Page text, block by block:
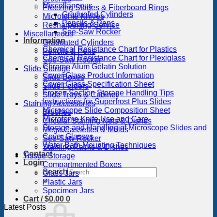
Miscellaneous
Graduated Cylinders
Pencils & Pens
See-Saw Rocker
Information
Chemical Resistance Chart for Plastics
Chemical Resistance Chart for Plexiglass
Chrome Alum Gelatin Solution
Cover Glass Product Information
Cover Glass Specification Sheet
Frozen Section Storage Handling Tips
Instructions for Superfrost Plus Slides
Microscope Slide Composition Sheet
Microtome Knife Use and Care
Storage and Handling of Microscope Slides and
Cover Glasses
Water Bath Mounting Techniques
Contact
Login
Search
×
Cart /$0.00 0
Freezing Stages & Fiberboard Rings
Microtome Knives
Resharpening Service
Miscellaneous
Graduated Cylinders
Pencils & Pens
See-Saw Rocker
Slide Storage
Slide Boxes
Slide Folders
Slide Trays & Cabinet
Staining Accessories
Brushes
Circular Staining Nets & Dishes
Mega Cassettes & Molds
See-Saw Rocker
Staining Racks & Dishes
Tissue Storage
Compartmented Boxes
Glass Jars
Plastic Jars
Specimen Jars
Latest Posts